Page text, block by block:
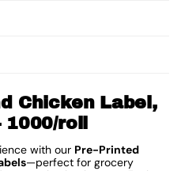
Chicken Label,
roll
with our Pre-Printed
—perfect for grocery